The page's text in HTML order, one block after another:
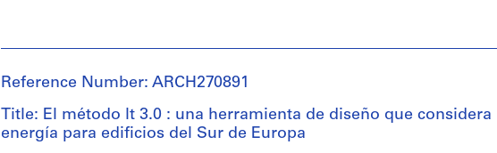
Abalos
&
Herreros
(archive
creator)
Reference Number: ARCH270891
Title: El método lt 3.0 : una herramienta de diseño que considera
energía para edificios del Sur de Europa